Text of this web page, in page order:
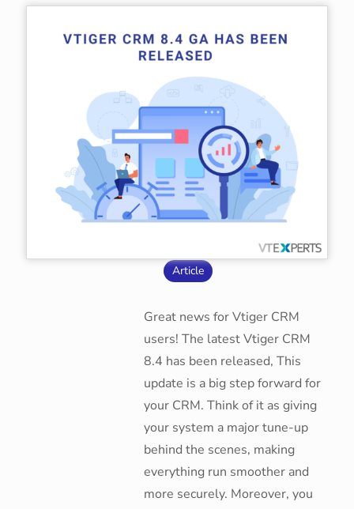
Article
Great news for Vtiger CRM
users! The latest Vtiger CRM
8.4 has been released, This
update is a big step forward for
your CRM. Think of it as giving
your system a major tune-up
behind the scenes, making
everything run smoother and
more securely. Moreover, you